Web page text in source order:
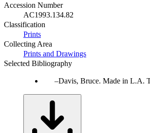
Accession Number
AC1993.134.82
Classification
Prints
Collecting Area
Prints and Drawings
Selected Bibliography
Davis, Bruce. Made in L.A.